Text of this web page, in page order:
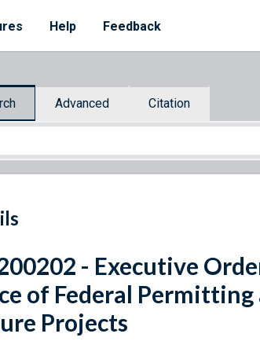
Help Feedback
Advanced Citation
- Executive
of Federal Permitting
Projects